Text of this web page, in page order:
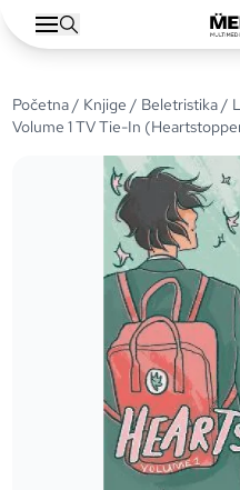
Početna/ Knjige / Beletristika/
Volume 1 TV Tie-In